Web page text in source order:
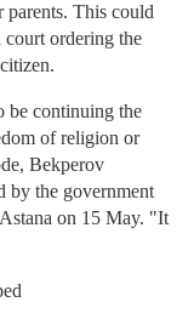
parents. This could
court ordering the
be continuing the
of religion or
Bekperov
by the government
on 15 May. "It